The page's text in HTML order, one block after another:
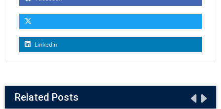
Linkedin
Related Posts